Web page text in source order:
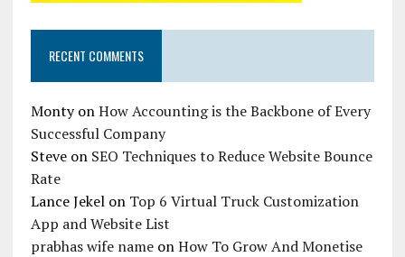
RECENT COMMENTS
MontyonHow Accounting is the Backbone of Every
Successful Company
Steveon SEO Techniques to Reduce Website Bounce
Rate
Lance Jekelon Top 6 Virtual Truck Customization
App and Website List
prabhas wife nameonHow To Grow And Monetise